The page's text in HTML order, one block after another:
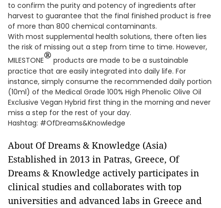
to confirm the purity and potency of ingredients after
harvest to guarantee that the final finished product is free
of more than 800 chemical contaminants.
With most supplemental health solutions, there often lies
the risk of missing out a step from time to time. However,
MILESTONE® products are made to be a sustainable
practice that are easily integrated into daily life. For
instance, simply consume the recommended daily portion
(10ml) of the Medical Grade 100% High Phenolic Olive Oil
Exclusive Vegan Hybrid first thing in the morning and never
miss a step for the rest of your day.
Hashtag: #OfDreams&Knowledge
About Of Dreams & Knowledge (Asia)
Established in 2013 in Patras, Greece, Of
Dreams & Knowledge actively participates in
clinical studies and collaborates with top
universities and advanced labs in Greece and